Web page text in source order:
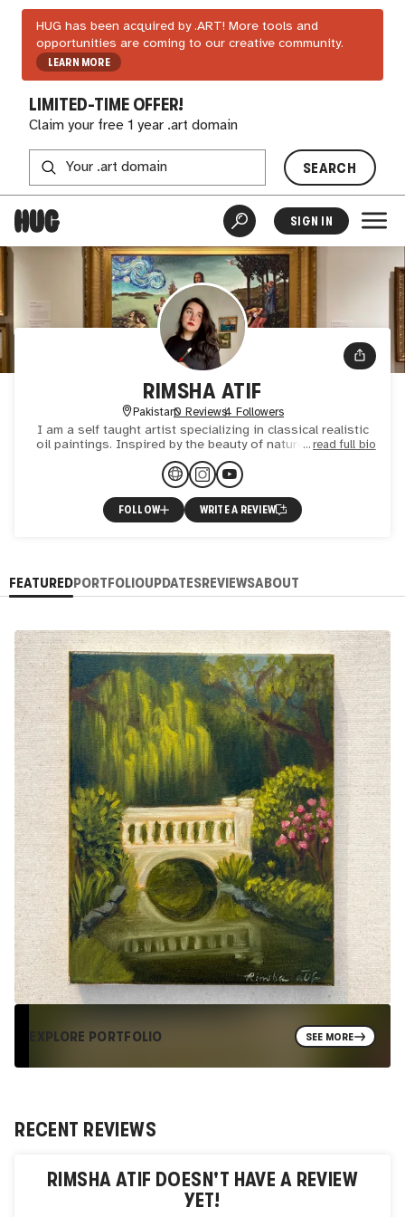
HUG has been acquired by .ART! More tools and
opportunities are coming to our creative community.
LEARN MORE
LIMITED-TIME OFFER!
Claim your free 1 year .art domain
SEARCH
SIGN IN
RIMSHA ATIF
Pakistan0 Reviews4 Followers
I am a self taught artist specializing in classical realistic
oil paintings. Inspired by the beauty of nature , the joy in
little ordinary things and human emotions. The
read full bio
FOLLOW WRITE A REVIEW
FEATUREDPORTFOLIOUPDATESREVIEWSABOUT
EXPLORE PORTFOLIO SEE MORE
RECENT REVIEWS
RIMSHA ATIF DOESN'T HAVE A REVIEW
YET!